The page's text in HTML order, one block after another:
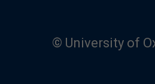
© University of